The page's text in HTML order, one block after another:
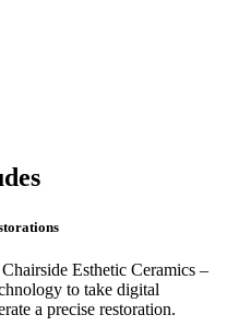
Esthetic Ceramics –
to take digital
a precise restoration.